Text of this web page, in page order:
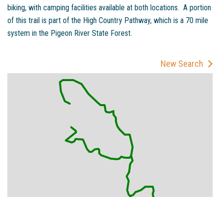
biking, with camping facilities available at both locations. A portion
of this trail is part of the High Country Pathway, which is a 70 mile
system in the Pigeon River State Forest.
New Search